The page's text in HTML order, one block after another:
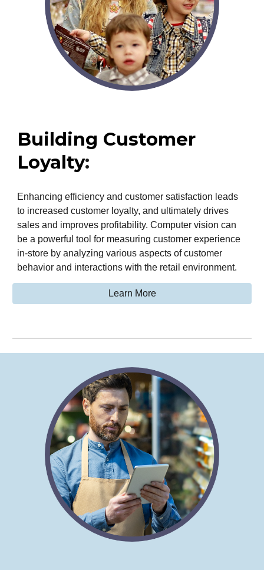
Building Customer
Loyalty:
Enhancing efficiency and customer satisfaction leads
to increased customer loyalty, and ultimately drives
sales and improves profitability. Computer vision can
be a powerful tool for measuring customer experience
in-store by analyzing various aspects of customer
behavior and interactions with the retail environment.
Learn More